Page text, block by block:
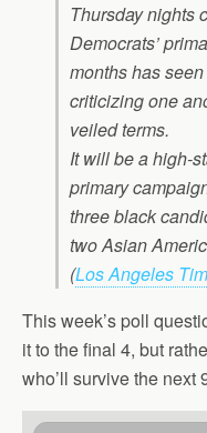
Thursday nights
Democrats’
months has
criticizing one
veiled terms.
It will be a high-
primary
three black
two Asian
(Los Angeles
This week’s poll
it to the final 4, but
who’ll survive the next